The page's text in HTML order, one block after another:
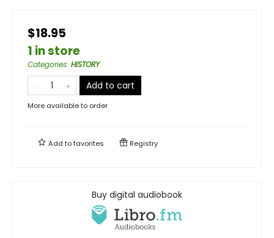
$18.95
1 in store
Categories: HISTORY
Add to cart
More available to order
Add tofavorites Registry
Buy digital audiobook